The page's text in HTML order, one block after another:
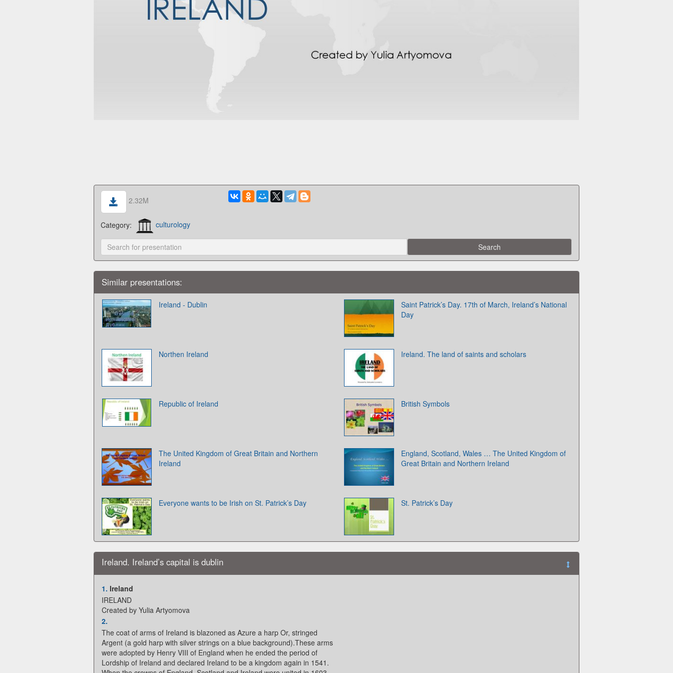
2.32M
Category: culturology
Similar presentations:
Ireland - Dublin
Saint Patrick’s Day. 17th of March, Ireland’s National
Day
Northen Ireland Ireland. The land of saints and scholars
Republic of Ireland British Symbols
The United Kingdom of Great Britain and Northern
Ireland
England, Scotland, Wales … The United Kingdom of
Great Britain and Northern Ireland
Everyone wants to be Irish on St. Patrick’s Day St. Patrick’s Day
Ireland. Ireland’s capital is dublin
1. Ireland
IRELAND
Created by Yulia Artyomova
2.
The coat of arms of Ireland is blazoned as Azure a harp Or, stringed
Argent (a gold harp with silver strings on a blue background).These arms
were adopted by Henry VIII of England when he ended the period of
Lordship of Ireland and declared Ireland to be a kingdom again in 1541.